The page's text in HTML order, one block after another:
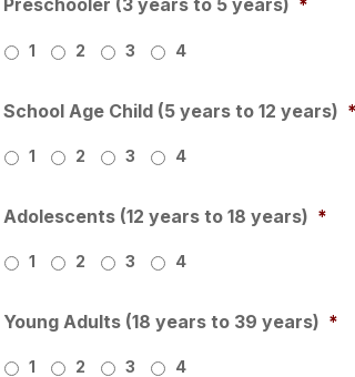
Preschooler (3 years to 5 years) *
1 2 3 4
School Age Child (5 years to 12 years) *
1 2 3 4
Adolescents (12 years to 18 years) *
1 2 3 4
Young Adults (18 years to 39 years) *
1 2 3 4